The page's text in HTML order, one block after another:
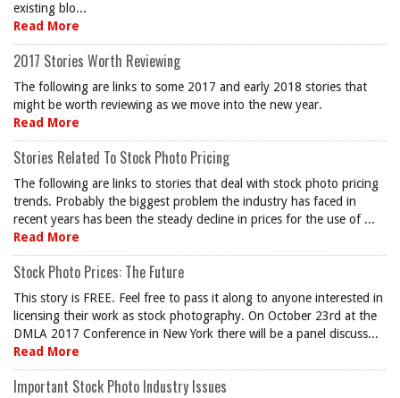
existing blo...
Read More
2017 Stories Worth Reviewing
The following are links to some 2017 and early 2018 stories that
might be worth reviewing as we move into the new year.
Read More
Stories Related To Stock Photo Pricing
The following are links to stories that deal with stock photo pricing
trends. Probably the biggest problem the industry has faced in
recent years has been the steady decline in prices for the use of ...
Read More
Stock Photo Prices: The Future
This story is FREE. Feel free to pass it along to anyone interested in
licensing their work as stock photography. On October 23rd at the
DMLA 2017 Conference in New York there will be a panel discuss...
Read More
Important Stock Photo Industry Issues